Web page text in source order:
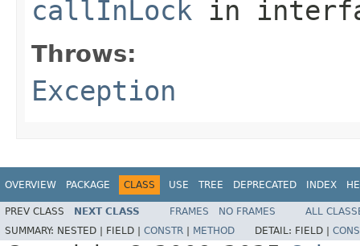
callInLock in
Throws:
Exception
OVERVIEW PACKAGE CLASS USE TREE DEPRECATED INDEX
PREV CLASS NEXT CLASS FRAMES NO FRAMES
ALL
SUMMARY: NESTED | FIELD | CONSTR METHOD DETAIL: FIELD |